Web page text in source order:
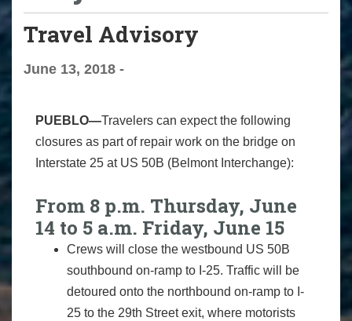
Travel Advisory
June 13, 2018 -
PUEBLO—Travelers can expect the following
closures as part of repair work on the bridge on
Interstate 25 at US 50B (Belmont Interchange):
From 8 p.m. Thursday, June
14 to 5 a.m. Friday, June 15
Crews will close the westbound US 50B
southbound on-ramp to I-25. Traffic will be
detoured onto the northbound on-ramp to I-
25 to the 29th Street exit, where motorists